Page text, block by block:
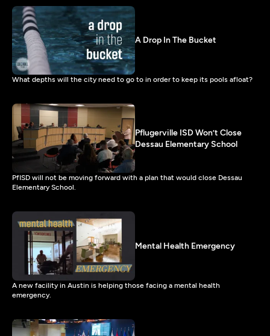
A Drop In The Bucket
What depths will the city need to go to in order to keep its pools afloat?
Pflugerville ISD Won’t Close
Dessau Elementary School
PfISD will not be moving forward with a plan that would close Dessau
Elementary School.
Mental Health Emergency
A new facility in Austin is helping those facing a mental health
emergency.